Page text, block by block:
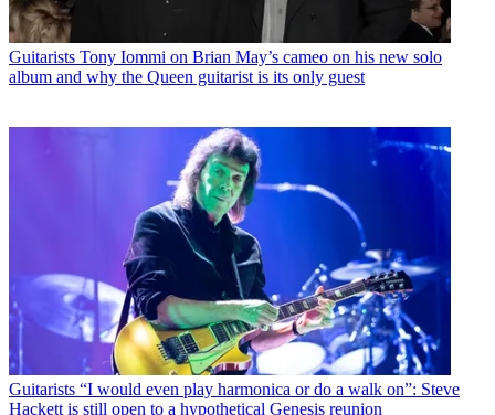
Guitarists Tony Iommi on Brian May’s cameo on his new solo
album and why the Queen guitarist is its only guest
Guitarists “I would even play harmonica or do a walk on”: Steve
Hackett is still open to a hypothetical Genesis reunion